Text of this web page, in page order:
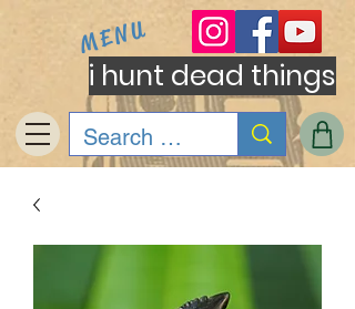
i hunt dead things
MENU